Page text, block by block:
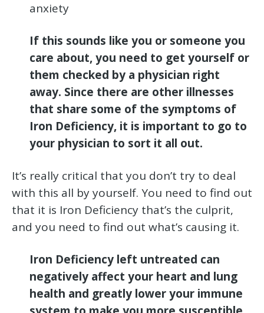
anxiety
If this sounds like you or someone you
care about, you need to get yourself or
them checked by a physician right
away. Since there are other illnesses
that share some of the symptoms of
Iron Deficiency, it is important to go to
your physician to sort it all out.
It’s really critical that you don’t try to deal
with this all by yourself. You need to find out
that it is Iron Deficiency that’s the culprit,
and you need to find out what’s causing it.
Iron Deficiency left untreated can
negatively affect your heart and lung
health and greatly lower your immune